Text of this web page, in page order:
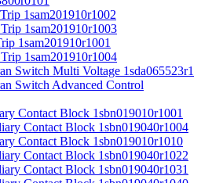
1sam201910r1002
1sam201910r1003
1sam201910r1001
1sam201910r1004
Switch Multi Voltage 1sda065523r1
Switch Advanced Control
Contact Block 1sbn019010r1001
Contact Block 1sbn019040r1004
Contact Block 1sbn019010r1010
Contact Block 1sbn019040r1022
Contact Block 1sbn019040r1031